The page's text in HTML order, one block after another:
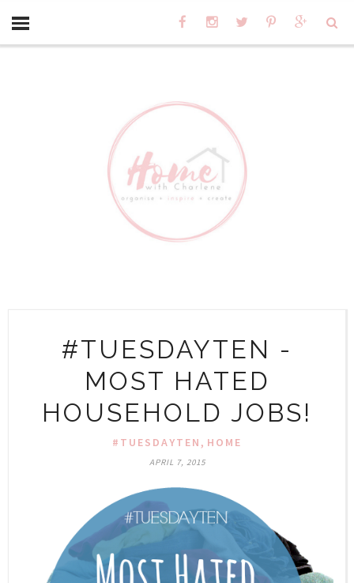
#TUESDAYTEN -
MOST HATED
HOUSEHOLD JOBS!
#TUESDAYTEN , HOME
APRIL 7, 2015